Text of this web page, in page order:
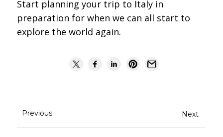
Start planning your trip to Italy in
preparation for when we can all start to
explore the world again.
Previous Next